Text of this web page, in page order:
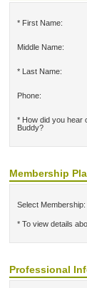
* First Name:
Middle Name:
* Last Name:
Phone:
* How did you hear
Buddy?
Membership
Select Membership:
* To view details
Professional